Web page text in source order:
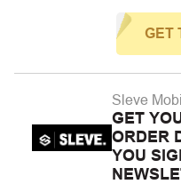
GET
Sleve
GET
ORDER
YOU